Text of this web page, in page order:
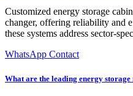
Customized energy storage
changer, offering reliability and
these systems address sector-
WhatsApp Contact
What are the leading energy